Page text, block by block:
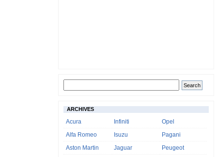
ARCHIVES
Acura
Alfa Romeo
Aston Martin
Infiniti
Isuzu
Jaguar
Opel
Pagani
Peugeot